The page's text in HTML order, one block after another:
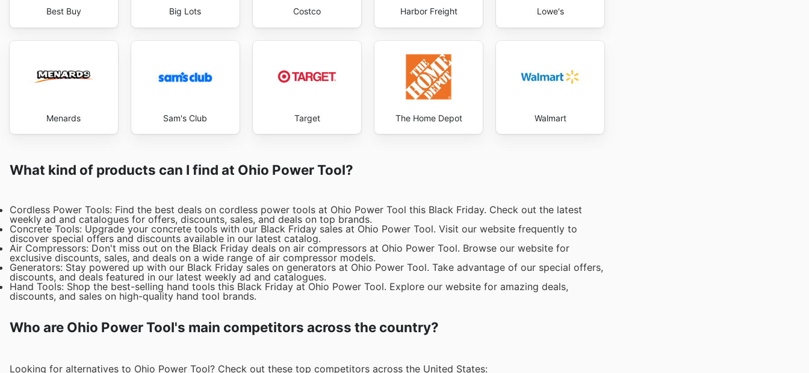
Best Buy Big Lots Costco Harbor Freight Lowe's
Menards Sam's Club Target The Home Depot Walmart
What kind of products can I find at Ohio Power Tool?
Cordless Power Tools: Find the best deals on cordless power tools at Ohio Power Tool this Black Friday. Check out the latest
weekly ad and catalogues for offers, discounts, sales, and deals on top brands.
Concrete Tools: Upgrade your concrete tools with our Black Friday sales at Ohio Power Tool. Visit our website frequently to
discover special offers and discounts available in our latest catalog.
Air Compressors: Don't miss out on the Black Friday deals on air compressors at Ohio Power Tool. Browse our website for
exclusive discounts, sales, and deals on a wide range of air compressor models.
Generators: Stay powered up with our Black Friday sales on generators at Ohio Power Tool. Take advantage of our special offers,
discounts, and deals featured in our latest weekly ad and catalogues.
Hand Tools: Shop the best-selling hand tools this Black Friday at Ohio Power Tool. Explore our website for amazing deals,
discounts, and sales on high-quality hand tool brands.
Who are Ohio Power Tool's main competitors across the country?
Looking for alternatives to Ohio Power Tool? Check out these top competitors across the United States: